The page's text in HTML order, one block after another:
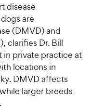
disease
are
(DMVD) and
clarifies Dr. Bill
in private practice at
locations in
DMVD affects
larger breeds